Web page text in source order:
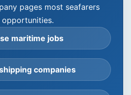
pages most seafarers
maritime jobs
companies